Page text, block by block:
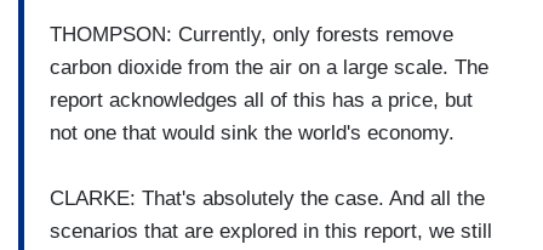
THOMPSON: Currently, only forests remove
carbon dioxide from the air on a large scale. The
report acknowledges all of this has a price, but
not one that would sink the world's economy.
CLARKE: That's absolutely the case. And all the
scenarios that are explored in this report, we still